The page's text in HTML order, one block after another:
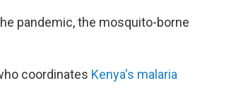
pandemic, the mosquito-borne
coordinates Kenya's malaria